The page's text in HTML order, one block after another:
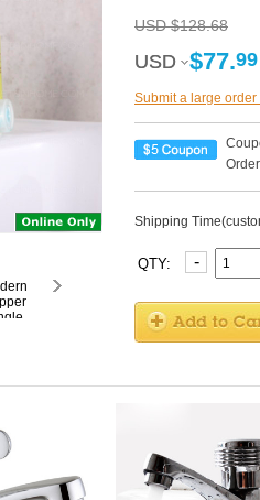
USD $128.68
USD
USD $77.99
Submit a large
Shipping
QTY: -